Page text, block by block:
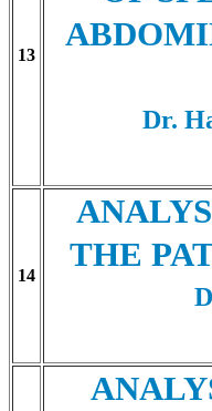
13
Dr.
14
THE